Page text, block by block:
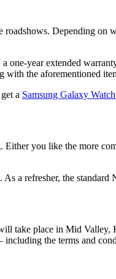
Depending
a one-year extended
the aforementioned
a Samsung Galaxy
Either you like the more
a refresher, the
take place in Mid
including the terms and